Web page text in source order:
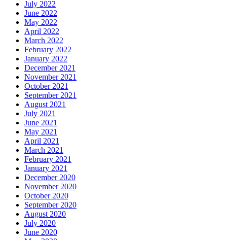
July 2022
June 2022
May 2022
April 2022
March 2022
February 2022
January 2022
December 2021
November 2021
October 2021
September 2021
August 2021
July 2021
June 2021
May 2021
April 2021
March 2021
February 2021
January 2021
December 2020
November 2020
October 2020
September 2020
August 2020
July 2020
June 2020